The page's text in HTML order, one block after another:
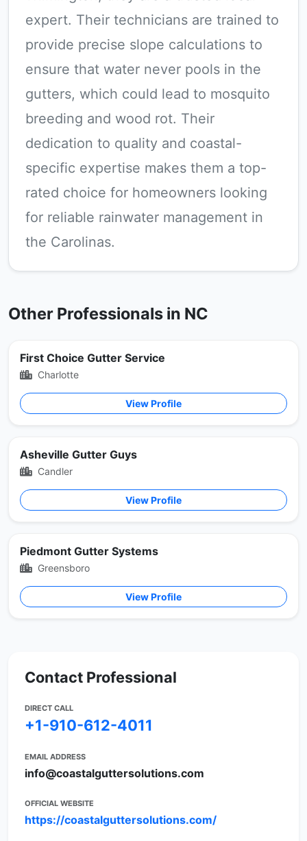
expert. Their technicians are trained to
provide precise slope calculations to
ensure that water never pools in the
gutters, which could lead to mosquito
breeding and wood rot. Their
dedication to quality and coastal-
specific expertise makes them a top-
rated choice for homeowners looking
for reliable rainwater management in
the Carolinas.
Other Professionals in NC
First Choice Gutter Service
Charlotte
View Profile
Asheville Gutter Guys
Candler
View Profile
Piedmont Gutter Systems
Greensboro
View Profile
Contact Professional
DIRECT CALL
+1-910-612-4011
EMAIL ADDRESS
info@coastalguttersolutions.com
OFFICIAL WEBSITE
https://coastalguttersolutions.com/